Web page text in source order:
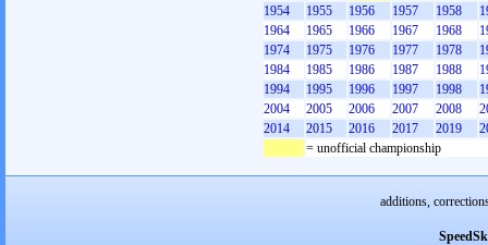
1954
1955 1956 1957 1958
1964
1965 1966 1967 1968
1974
1975 1976 1977 1978
1984
1985 1986 1987 1988
1994
1995 1996 1997 1998
2004
2005 2006 2007 2008
2014
2015 2016 2017 2019
= unofficial championship
additions,